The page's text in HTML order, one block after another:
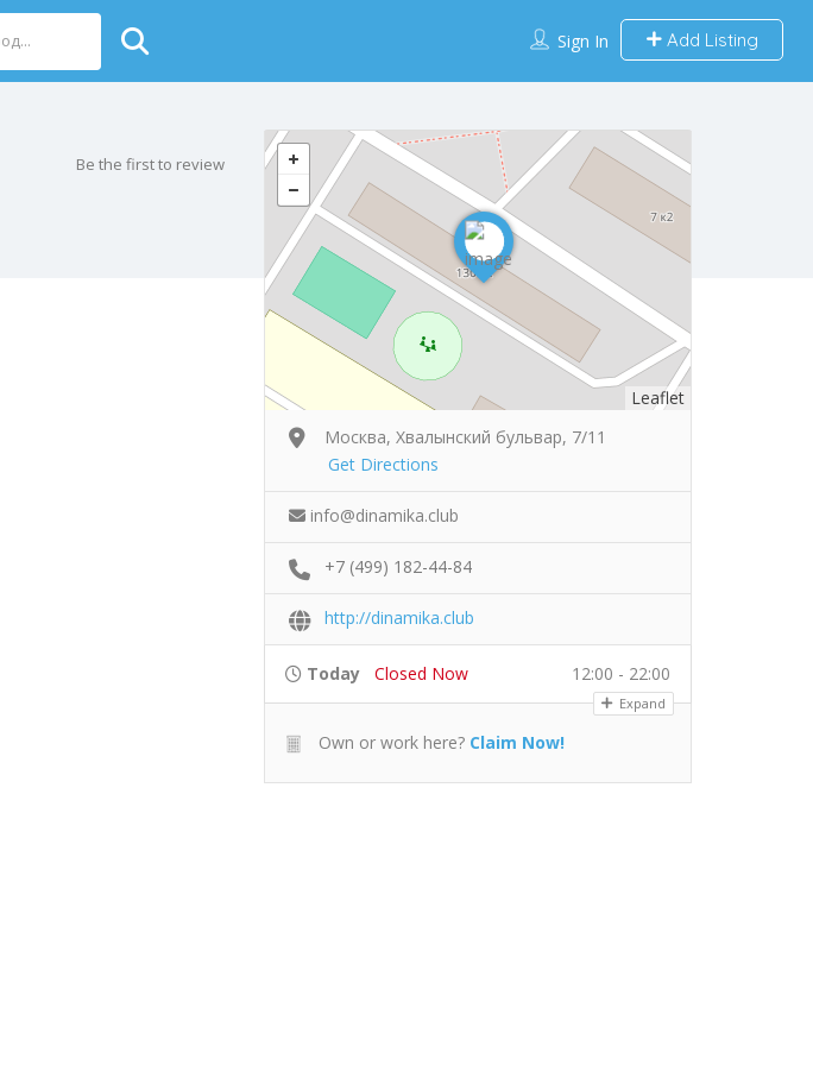
Sign In Add Listing
Be the first to review
Leaflet
Москва, Хвалынский бульвар, 7/11
Get Directions
info@dinamika.club
+7 (499) 182-44-84
http://dinamika.club
Today Closed Now 12:00 - 22:00
Expand
Own or work here? Claim Now!